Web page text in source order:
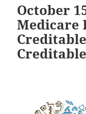
October
Medicare